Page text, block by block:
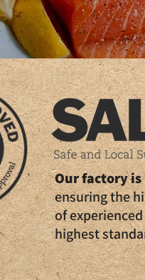
Our factory
ensuring the
of
highest